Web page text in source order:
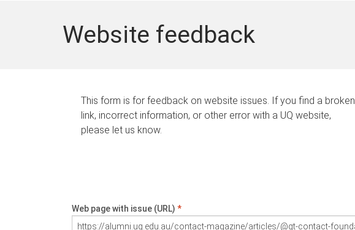
Website feedback
This form is for feedback on website issues. If you find a broken
link, incorrect information, or other error with a UQ website,
please let us know.
Web page with issue (URL) *